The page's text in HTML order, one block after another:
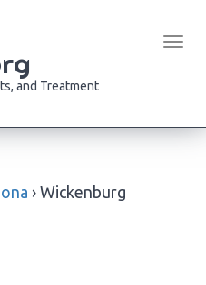
and Treatment
› Wickenburg